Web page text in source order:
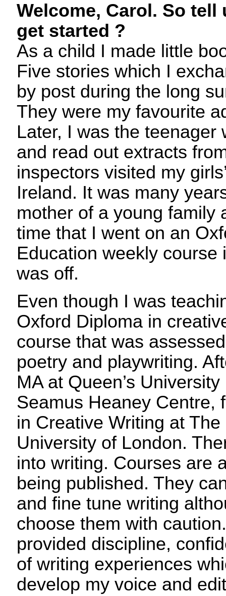
Welcome, Carol. So
get started ?
As a child I made little
Five stories which I
by post during the long
They were my favourite
Later, I was the teenager
and read out extracts
inspectors visited my
Ireland. It was many
mother of a young family
time that I went on an
Education weekly course
was off.
Even though I was
Oxford Diploma in
course that was
poetry and playwriting.
MA at Queen’s
Seamus Heaney Centre,
in Creative Writing at
University of London.
into writing. Courses are
being published. They
and fine tune writing
choose them with
provided discipline,
of writing experiences
develop my voice and